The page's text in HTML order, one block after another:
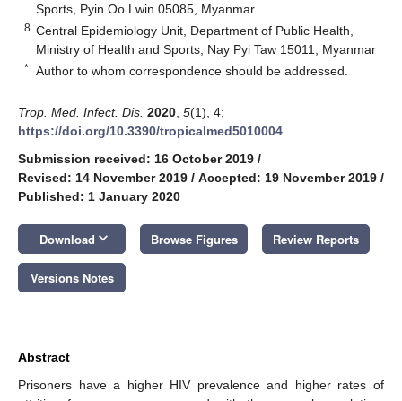
Sports, Pyin Oo Lwin 05085, Myanmar
8 Central Epidemiology Unit, Department of Public Health,
Ministry of Health and Sports, Nay Pyi Taw 15011, Myanmar
* Author to whom correspondence should be addressed.
Trop. Med. Infect. Dis. 2020 5(1), 4;
https://doi.org/10.3390/tropicalmed5010004
Submission received: 16 October 2019 /
Revised: 14 November 2019 / Accepted: 19 November 2019 /
Published: 1 January 2020
Download keyboard_arrow_down Browse Figures Review Reports
Versions Notes
Abstract
Prisoners have a higher HIV prevalence and higher rates of